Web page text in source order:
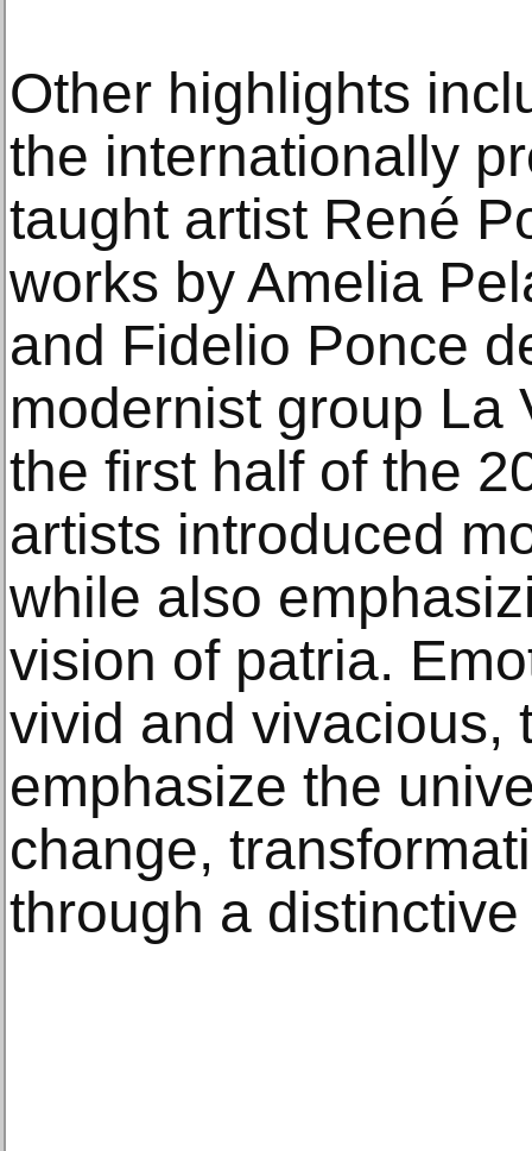
Other highlights
the internationally
taught artist René
works by Amelia
and Fidelio Ponce
modernist group La
the first half of the
artists introduced
while also
vision of patria.
vivid and vivacious,
emphasize the
change,
through a